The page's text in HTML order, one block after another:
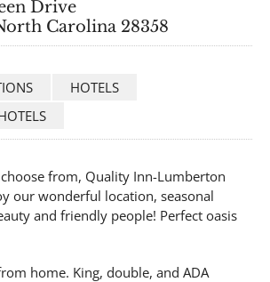
Drive
Carolina 28358
HOTELS
from, Quality Inn-Lumberton
our wonderful location, seasonal
and friendly people! Perfect oasis
home. King, double, and ADA